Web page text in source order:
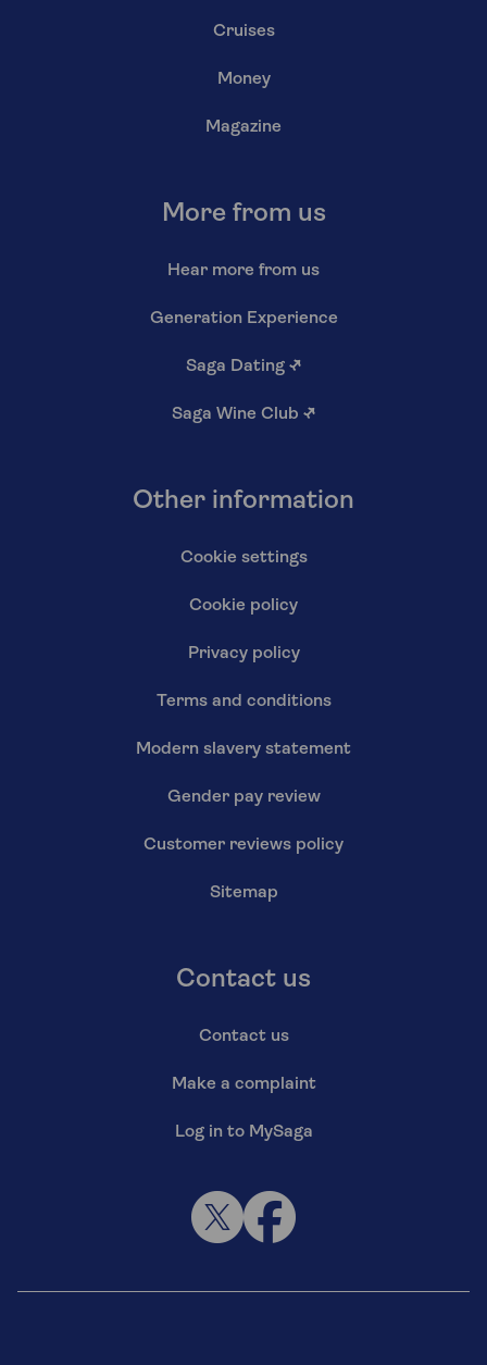
Cruises
Money
Magazine
More from us
Hear more from us
Generation Experience
Saga Dating ↗
Saga Wine Club ↗
Other information
Cookie settings
Cookie policy
Privacy policy
Terms and conditions
Modern slavery statement
Gender pay review
Customer reviews policy
Sitemap
Contact us
Contact us
Make a complaint
Log in to MySaga